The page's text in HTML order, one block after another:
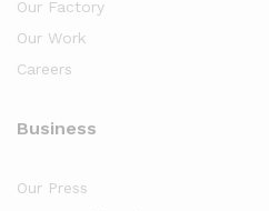
Our Factory
Our Work
Careers
Business
Our Press